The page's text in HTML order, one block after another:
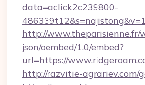
data=aclick2c239800-
http://www.theparisienne.fr/
json/oembed/1.0/embed?
url=https://
http://razvitie-agrariev.com/